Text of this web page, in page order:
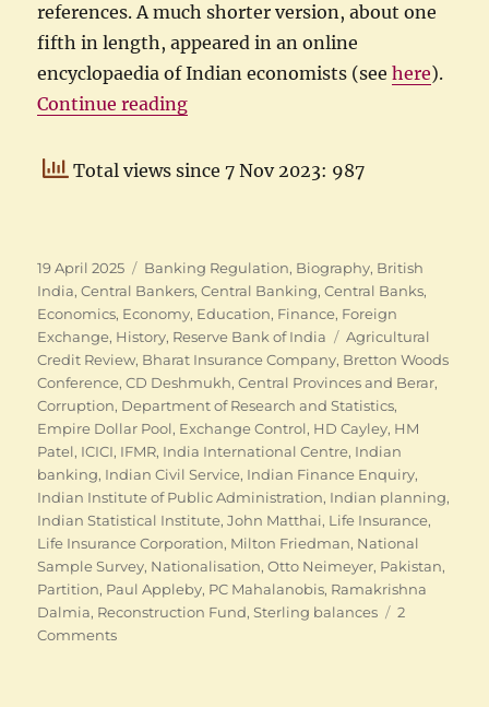
references. A much shorter version, about one
fifth in length, appeared in an online
encyclopaedia of Indian economists (seehere).
Continue reading“The many careers of CD
Total views since 7 Nov 2023: 987
Posted
on
19 April 2025 Categories
Banking Regulation, Biography, British
India,Central Bankers,Central Banking,Central Banks,
Economics, Economy, Education, Finance, Foreign
Exchange, History, Reserve Bank of India Tags
Agricultural
Credit Review, Bharat Insurance Company, Bretton Woods
Conference,CD Deshmukh,Central Provinces and Berar,
Corruption, Department of Research and Statistics,
Empire Dollar Pool, Exchange Control, HD Cayley, HM
Patel, ICICI, IFMR, India International Centre, Indian
banking, Indian Civil Service, Indian Finance Enquiry,
Indian Institute of Public Administration, Indian planning,
Indian Statistical Institute,John Matthai, Life Insurance,
Life Insurance Corporation, Milton Friedman, National
Sample Survey, Nationalisation,Otto Neimeyer, Pakistan,
Partition, Paul Appleby, PC Mahalanobis, Ramakrishna
Dalmia, Reconstruction Fund,Sterling balances
2
Commentson